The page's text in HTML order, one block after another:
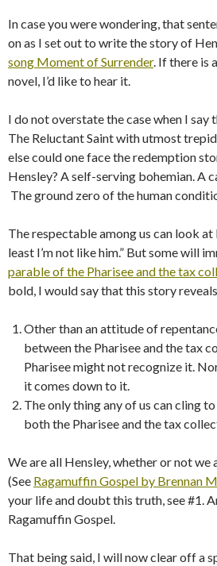
In case you were wondering, that
on as I set out to write the story of
song Moment of Surrender. If there is
novel, I’d like to hear it.
I do not overstate the case when I
The Reluctant Saint with utmost
else could one face the redemption
Hensley? A self-serving bohemian. A
The ground zero of the human
The respectable among us can look at
least I’m not like him.” But some will
parable of the Pharisee and the tax
bold, I would say that this story
Other than an attitude of
between the Pharisee and the tax
Pharisee might not recognize it.
it comes down to it.
The only thing any of us can cling
both the Pharisee and the tax
We are all Hensley, whether or not
(See Ragamuffin Gospel by Brennan
your life and doubt this truth, see #1.
Ragamuffin Gospel.
That being said, I will now clear off a